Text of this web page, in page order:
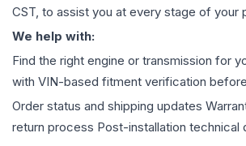
CST, to assist you at every stage of your
We help with:
Find the right engine or transmission for
with VIN-based fitment verification
Order status and shipping updates
return process Post-installation technical